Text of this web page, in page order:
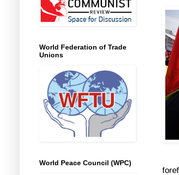
World Federation of Trade
Unions
World Peace Council (WPC)